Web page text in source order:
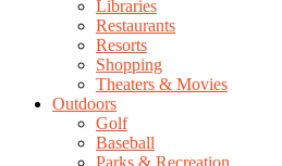
Libraries
Restaurants
Resorts
Shopping
Theaters & Movies
Outdoors
Golf
Baseball
Parks & Recreation